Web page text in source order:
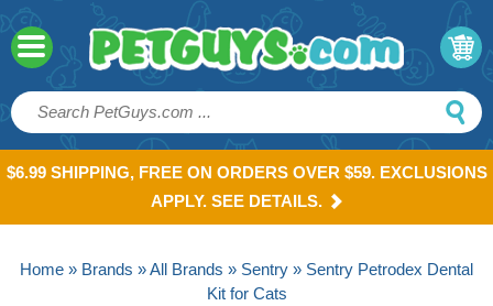
$6.99 SHIPPING, FREE ON ORDERS OVER $59. EXCLUSIONS
APPLY. SEE DETAILS.
Home » Brands »All Brands » Sentry » Sentry Petrodex Dental
Kit for Cats